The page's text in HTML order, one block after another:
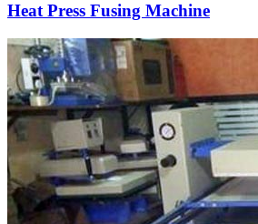
Heat Press Fusing Machine